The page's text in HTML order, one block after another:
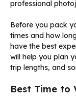
Before you pack
times and how
have the best
will help you plan
trip lengths, and
Best Time to